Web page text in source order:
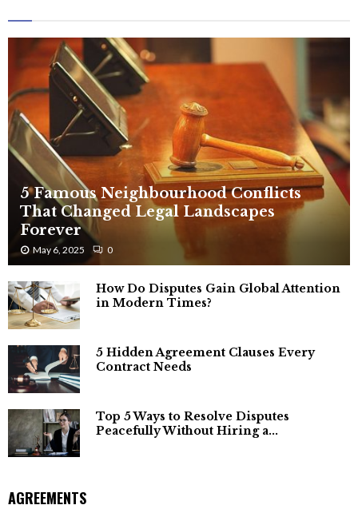
5 Famous Neighbourhood Conflicts
That Changed Legal Landscapes
Forever
May 6, 2025 0
How Do Disputes Gain Global Attention
in Modern Times?
5 Hidden Agreement Clauses Every
Contract Needs
Top 5 Ways to Resolve Disputes
Peacefully Without Hiring a...
AGREEMENTS